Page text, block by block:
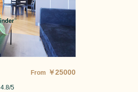
From ￥25000
4.8/5